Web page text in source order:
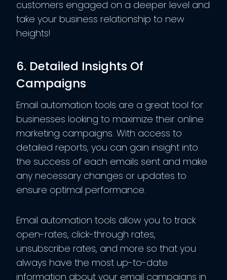
customers engaged on a deeper level and
take your business relationship to new
heights!
6. Detailed Insights Of
Campaigns
Email automation tools are a great tool for
businesses looking to maximize their online
marketing campaigns. With access to
detailed reports, you can gain insight into
the success of each emails sent and make
any necessary changes or updates to
ensure optimal performance.
Email automation tools allow you to track
open-rates, click-through rates,
unsubscribe rates, and more so that you
always have the most up-to-date
information about your email campaigns in